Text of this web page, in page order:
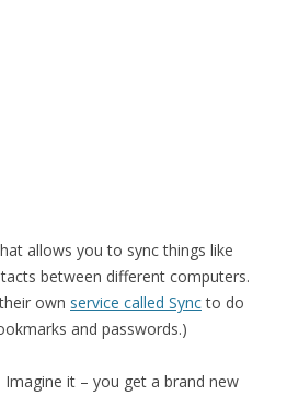
allows you to sync things like
between different computers.
own service called Syncto do
and passwords.)
it – you get a brand new